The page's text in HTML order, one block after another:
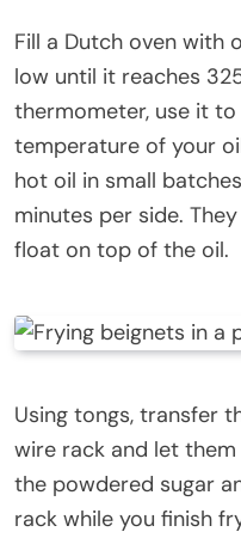
Fill a Dutch oven with
low until it reaches
thermometer, use it
temperature of your
hot oil in small
minutes per side.
float on top of the oil.
Using tongs, transfer
wire rack and let
the powdered sugar
rack while you finish